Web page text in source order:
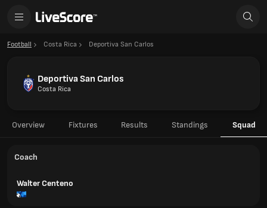
Football Costa Rica Deportiva San Carlos
Deportiva San Carlos
Costa Rica
Overview Fixtures Results Standings Squad
Coach
Walter Centeno